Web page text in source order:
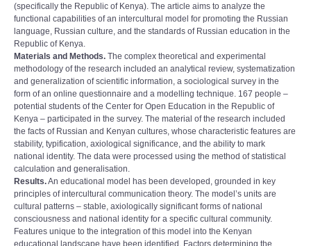
(specifically the Republic of Kenya). The article aims to analyze the
functional capabilities of an intercultural model for promoting the Russian
language, Russian culture, and the standards of Russian education in the
Republic of Kenya.
Materials and Methods. The complex theoretical and experimental
methodology of the research included an analytical review, systematization
and generalization of scientific information, a sociological survey in the
form of an online questionnaire and a modelling technique. 167 people –
potential students of the Center for Open Education in the Republic of
Kenya – participated in the survey. The material of the research included
the facts of Russian and Kenyan cultures, whose characteristic features are
stability, typification, axiological significance, and the ability to mark
national identity. The data were processed using the method of statistical
calculation and generalisation.
Results.An educational model has been developed, grounded in key
principles of intercultural communication theory. The model’s units are
cultural patterns – stable, axiologically significant forms of national
consciousness and national identity for a specific cultural community.
Features unique to the integration of this model into the Kenyan
educational landscape have been identified. Factors determining the